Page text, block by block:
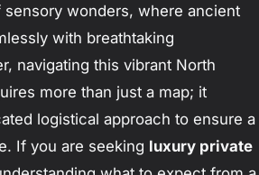
wonders, where ancient
with breathtaking
navigating this vibrant North
more than just a map; it
logistical approach to ensure a
If you are seeking luxury private